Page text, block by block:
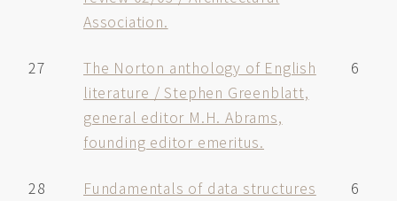
Association.
27
The Norton anthology of English
literature / Stephen Greenblatt,
general editor M.H. Abrams,
founding editor emeritus.
6
28
Fundamentals of data structures
6